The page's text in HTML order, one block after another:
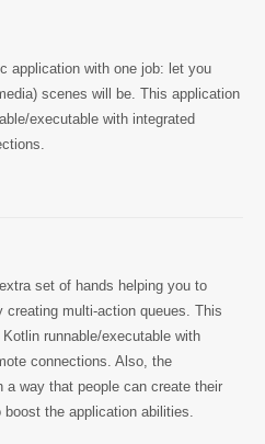
application with one job: let you
scenes will be. This application
executable with integrated
set of hands helping you to
multi-action queues. This
runnable/executable with
connections. Also, the
way that people can create their
the application abilities.